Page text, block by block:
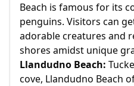
Beach is famous for its
penguins. Visitors can
adorable creatures and
shores amidst unique
Llandudno Beach:
cove, Llandudno Beach